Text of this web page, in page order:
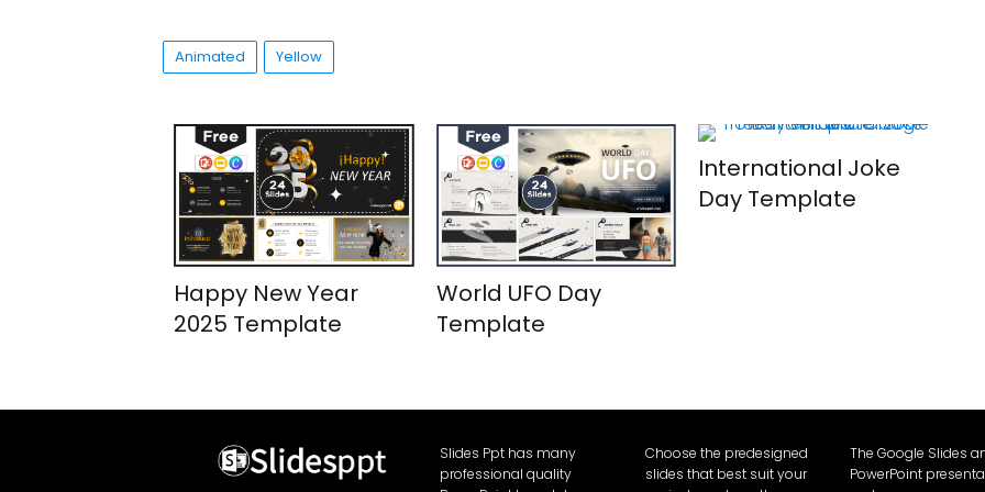
Animated Yellow
Happy New Year
2025 Template
World UFO Day
Template
International Joke
Day Template
Slides Ppt has many
professional quality
Choose the predesigned
slides that best suit your
The Google Slides
PowerPoint